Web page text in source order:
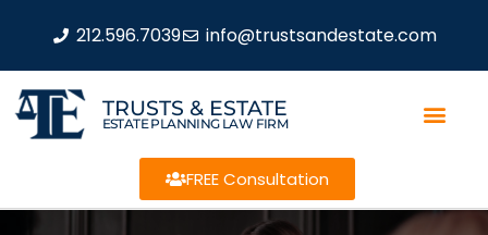
212.596.7039 info@trustsandestate.com
TRUSTS & ESTATE
ESTATE PLANNING LAW FIRM
FREE Consultation